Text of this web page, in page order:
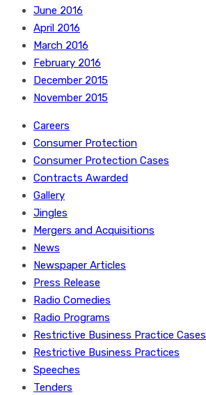
June 2016
April 2016
March 2016
February 2016
December 2015
November 2015
Careers
Consumer Protection
Consumer Protection Cases
Contracts Awarded
Gallery
Jingles
Mergers and Acquisitions
News
Newspaper Articles
Press Release
Radio Comedies
Radio Programs
Restrictive Business Practice Cases
Restrictive Business Practices
Speeches
Tenders